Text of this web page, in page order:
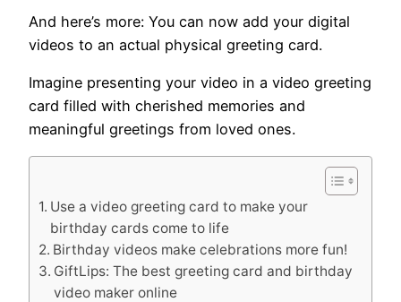
And here’s more: You can now add your digital
videos to an actual physical greeting card.
Imagine presenting your video in a video greeting
card filled with cherished memories and
meaningful greetings from loved ones.
Use a video greeting card to make your
birthday cards come to life
Birthday videos make celebrations more fun!
GiftLips: The best greeting card and birthday
video maker online